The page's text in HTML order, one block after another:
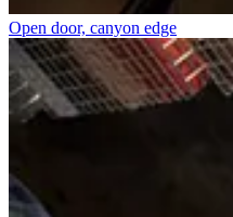
Open door, canyon edge